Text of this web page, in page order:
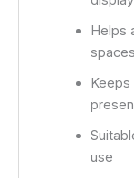
Helps
spaces
use